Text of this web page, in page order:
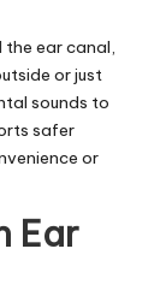
ear canal,
or just
sounds to
safer
or
Ear